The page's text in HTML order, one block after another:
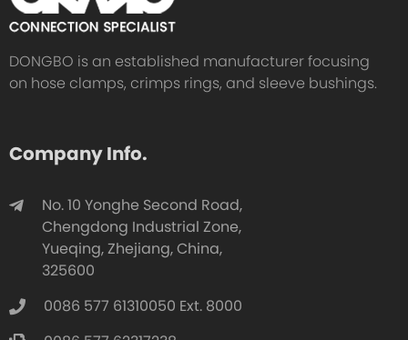
DONGBO is an established manufacturer focusing
on hose clamps, crimps rings, and sleeve bushings.
Company Info.
No. 10 Yonghe Second Road,
Chengdong Industrial Zone,
Yueqing, Zhejiang, China,
325600
0086 577 61310050 Ext. 8000